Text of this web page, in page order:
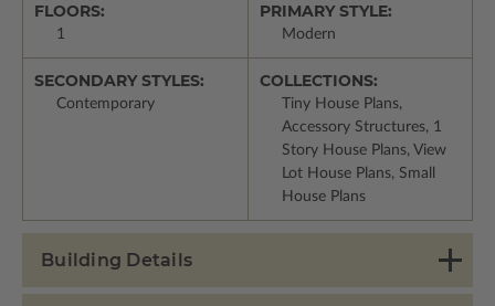
FLOORS:
1
PRIMARY STYLE:
Modern
SECONDARY STYLES:
Contemporary
COLLECTIONS:
Tiny House Plans,
Accessory Structures, 1
Story House Plans, View
Lot House Plans, Small
House Plans
Building Details